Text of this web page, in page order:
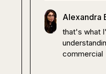
Alexandra
that's what
commercial